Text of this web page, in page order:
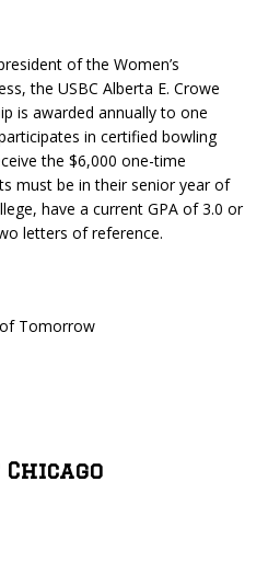
of the Women’s
the USBC Alberta E. Crowe
is awarded annually to one
in certified bowling
the $6,000 one-time
must be in their senior year of
have a current GPA of 3.0 or
letters of reference.
of Tomorrow